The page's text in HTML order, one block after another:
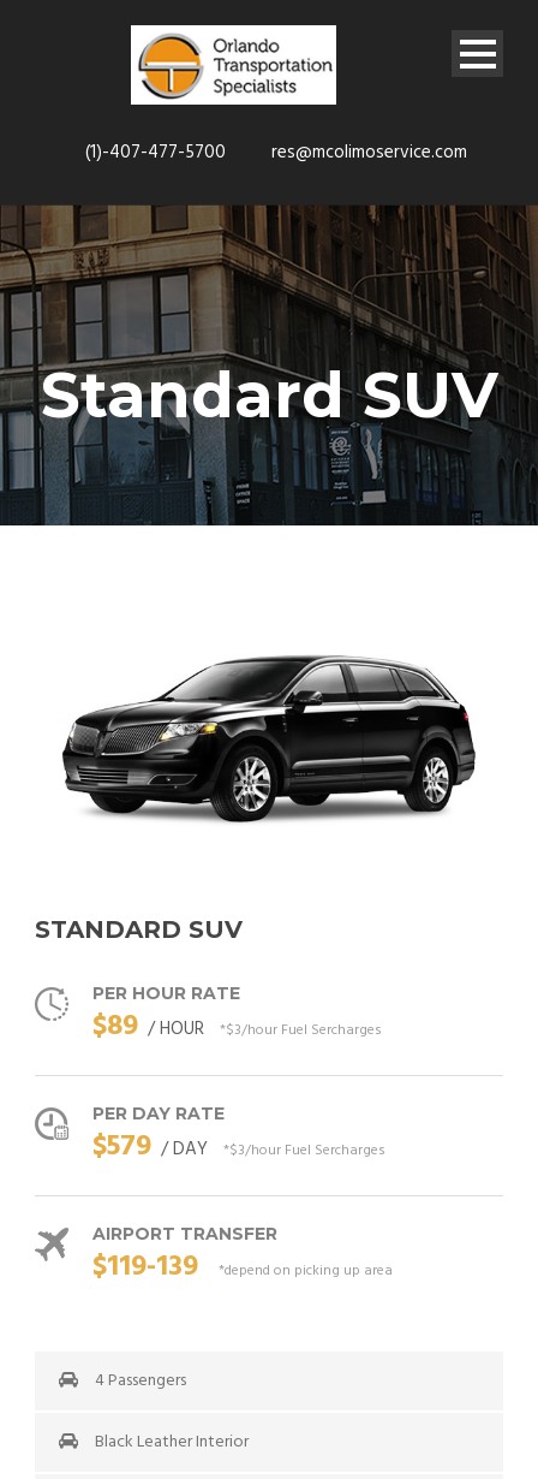
(1)-407-477-5700 res@mcolimoservice.com
Standard SUV
STANDARD SUV
PER HOUR RATE
$89 / HOUR *$3/hour Fuel Sercharges
PER DAY RATE
$579 / DAY *$3/hour Fuel Sercharges
AIRPORT TRANSFER
$119-139 *depend on picking up area
4 Passengers
Black Leather Interior